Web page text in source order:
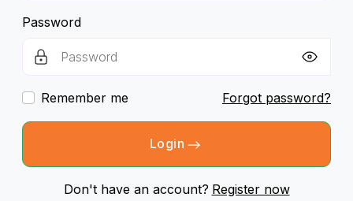
Password
Remember me Forgot password?
Login
Don't have an account? Register now